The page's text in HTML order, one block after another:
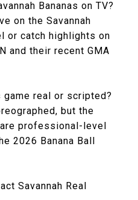
Bananas on TV?
on the Savannah
or catch highlights on
and their recent GMA
game real or scripted?
but the
professional-level
2026 Banana Ball
Savannah Real